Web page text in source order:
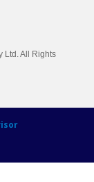
Ltd. All Rights